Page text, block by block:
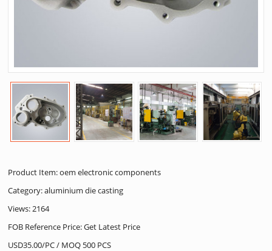
Product Item: oem electronic components
Category:aluminium die casting
Views: 2164
FOB Reference Price: Get Latest Price
USD35.00/PC / MOQ 500 PCS